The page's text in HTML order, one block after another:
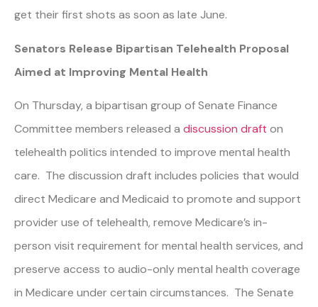
get their first shots as soon as late June.
Senators Release Bipartisan Telehealth Proposal
Aimed at Improving Mental Health
On Thursday, a bipartisan group of Senate Finance
Committee members released a discussion draft on
telehealth politics intended to improve mental health
care. The discussion draft includes policies that would
direct Medicare and Medicaid to promote and support
provider use of telehealth, remove Medicare’s in-
person visit requirement for mental health services, and
preserve access to audio-only mental health coverage
in Medicare under certain circumstances. The Senate